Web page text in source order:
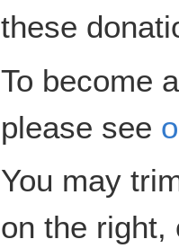
these
To become
please see
You may
on the